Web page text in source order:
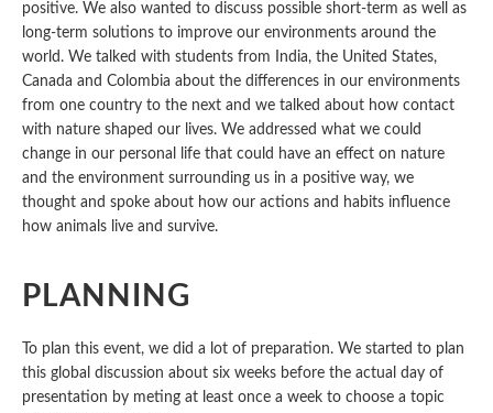
positive. We also wanted to discuss possible short-term as well as
long-term solutions to improve our environments around the
world. We talked with students from India, the United States,
Canada and Colombia about the differences in our environments
from one country to the next and we talked about how contact
with nature shaped our lives. We addressed what we could
change in our personal life that could have an effect on nature
and the environment surrounding us in a positive way, we
thought and spoke about how our actions and habits influence
how animals live and survive.
PLANNING
To plan this event, we did a lot of preparation. We started to plan
this global discussion about six weeks before the actual day of
presentation by meting at least once a week to choose a topic